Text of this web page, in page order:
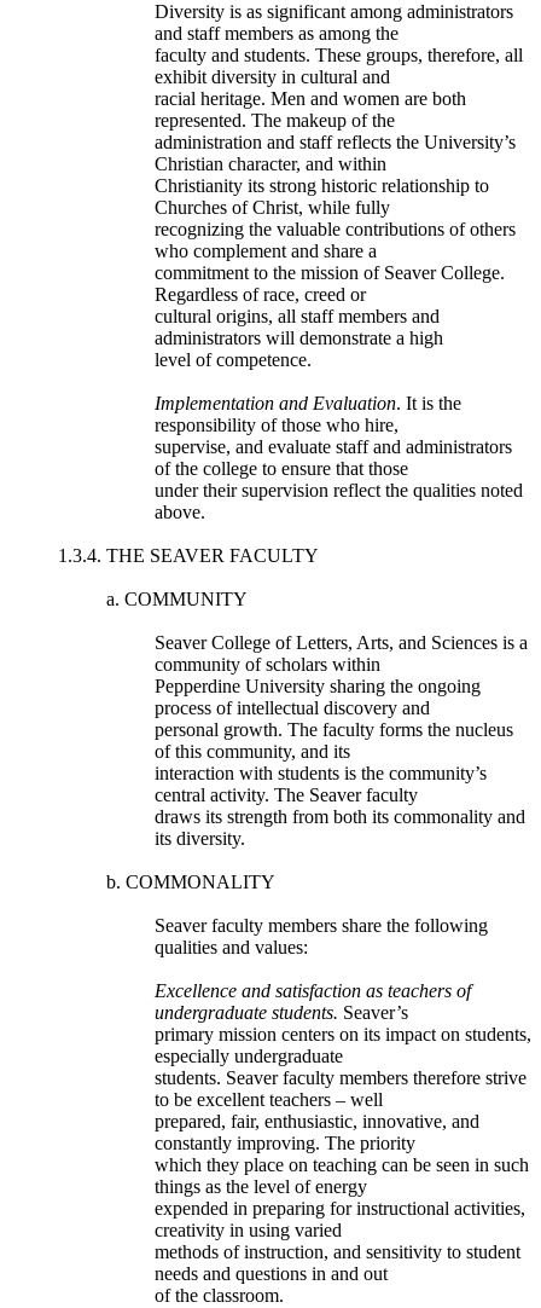
Diversity is as significant among administrators
and staff members as among the
faculty and students. These groups, therefore, all
exhibit diversity in cultural and
racial heritage. Men and women are both
represented. The makeup of the
administration and staff reflects the University’s
Christian character, and within
Christianity its strong historic relationship to
Churches of Christ, while fully
recognizing the valuable contributions of others
who complement and share a
commitment to the mission of Seaver College.
Regardless of race, creed or
cultural origins, all staff members and
administrators will demonstrate a high
level of competence.
Implementation and Evaluation. It is the
responsibility of those who hire,
supervise, and evaluate staff and administrators
of the college to ensure that those
under their supervision reflect the qualities noted
above.
1.3.4. THE SEAVER FACULTY
a. COMMUNITY
Seaver College of Letters, Arts, and Sciences is a
community of scholars within
Pepperdine University sharing the ongoing
process of intellectual discovery and
personal growth. The faculty forms the nucleus
of this community, and its
interaction with students is the community’s
central activity. The Seaver faculty
draws its strength from both its commonality and
its diversity.
b. COMMONALITY
Seaver faculty members share the following
qualities and values:
Excellence and satisfaction as teachers of
undergraduate students. Seaver’s
primary mission centers on its impact on students,
especially undergraduate
students. Seaver faculty members therefore strive
to be excellent teachers – well
prepared, fair, enthusiastic, innovative, and
constantly improving. The priority
which they place on teaching can be seen in such
things as the level of energy
expended in preparing for instructional activities,
creativity in using varied
methods of instruction, and sensitivity to student
needs and questions in and out
of the classroom.